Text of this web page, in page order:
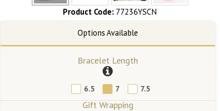
Product Code: 77236YSCN
Bracelet Length
6.5 7 7.5
Gift Wrapping